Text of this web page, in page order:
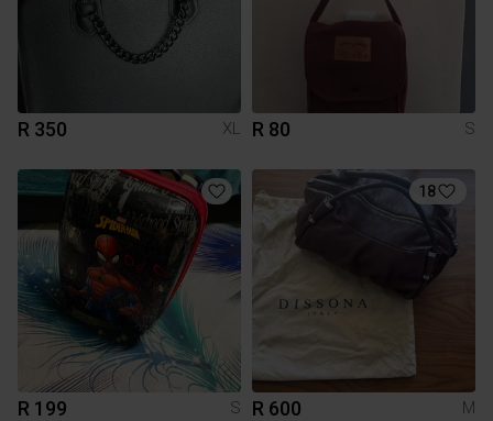
R 350 XL R 80 S
R 199 S
18
R 600 M